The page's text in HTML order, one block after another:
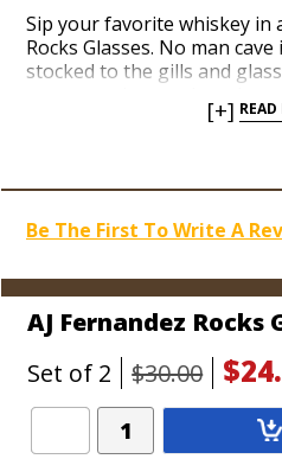
Sip your favorite whiskey in
Rocks Glasses. No man
stocked to the gills and
bourbon for your buddies
Add more cigar gear from
[+] READ
Be The First To Write A
AJ Fernandez Rocks
Set of 2
$30.00
Add
Product